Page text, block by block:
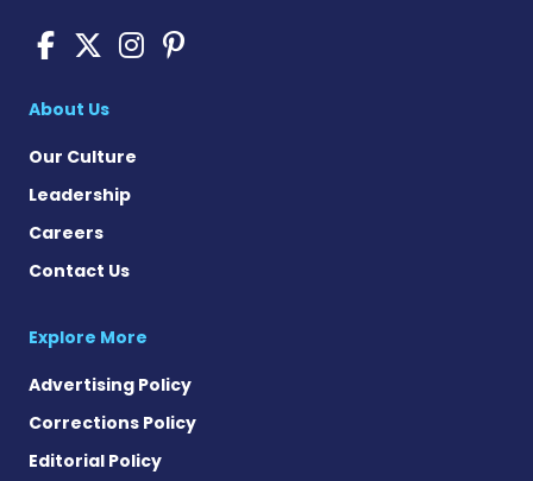
Sickle Cell Disease News
Sickle Cell Disease
Sickle Cell Disease
Sickle Cell Disease
About Us
Our Culture
Leadership
Careers
Contact Us
Explore More
Advertising Policy
Corrections Policy
Editorial Policy